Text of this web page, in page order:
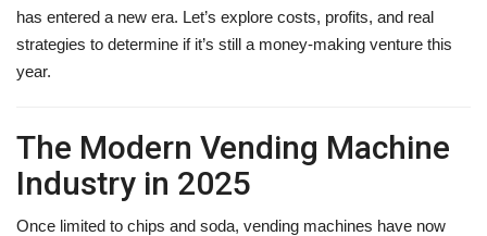
has entered a new era. Let’s explore costs, profits, and real
strategies to determine if it’s still a money-making venture this
year.
The Modern Vending Machine
Industry in 2025
Once limited to chips and soda, vending machines have now